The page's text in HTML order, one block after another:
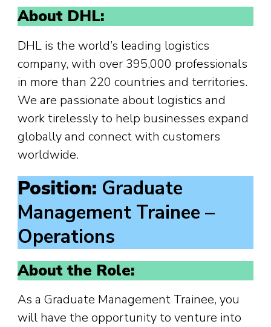
About DHL:
DHL is the world’s leading logistics
company, with over 395,000 professionals
in more than 220 countries and territories.
We are passionate about logistics and
work tirelessly to help businesses expand
globally and connect with customers
worldwide.
Position: Graduate
Management Trainee –
Operations
About the Role:
As a Graduate Management Trainee, you
will have the opportunity to venture into